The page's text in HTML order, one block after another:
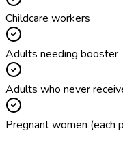
Childcare workers
Adults needing booster
Adults who never
Pregnant women (each